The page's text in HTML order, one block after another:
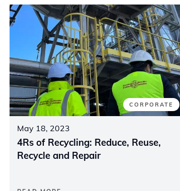
CORPORATE
May 18, 2023
4Rs of Recycling: Reduce, Reuse,
Recycle and Repair